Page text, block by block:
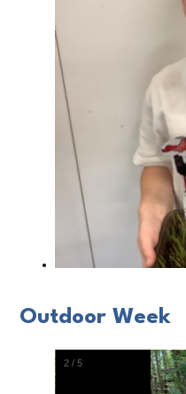
Outdoor Week
2 /5